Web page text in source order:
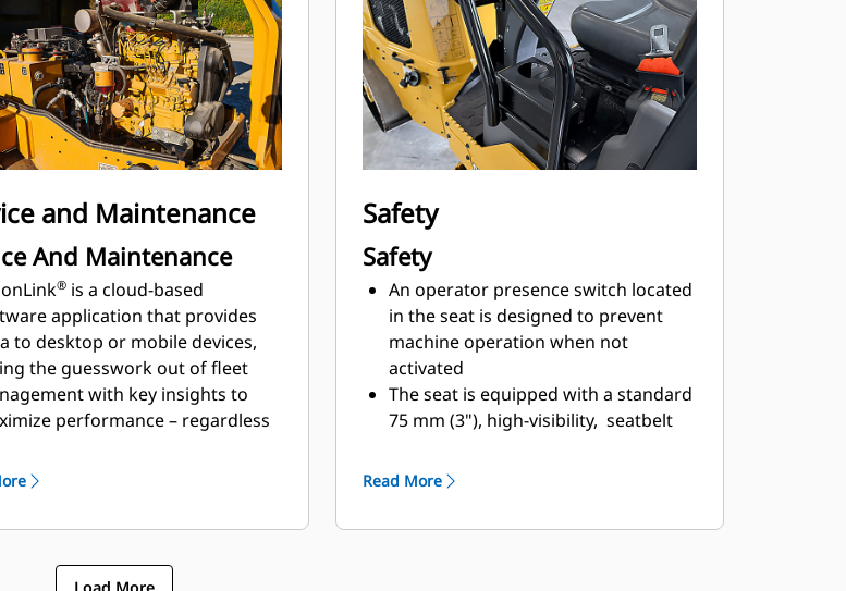
with the mid-range engine
of 1800 rpm selected, while
travel speed occurs at the
engine speed of 2200 rpm
traction control is designed
drum slips and enhance
operator informed of compaction
performance and provide quality
control measures
Single point lift option and robust
hitch design provides transport
options as well as expanded
application versatility for trench
work
Ballast options mounted to the drum
supports provide flexibility that
increases static linear load for
addtional compaction performance
and Maintenance
And Maintenance
® is a cloud-based
application that provides
to desktop or mobile devices,
the guesswork out of fleet
with key insights to
performance – regardless
provides service and
change interval of 500 hours is
Safety
Safety
An operator presence switch located
in the seat is designed to prevent
machine operation when not
activated
The seat is equipped with a standard
75 mm (3"), high-visibility, seatbelt
recognition
make it easier for operator
Read More
Load More